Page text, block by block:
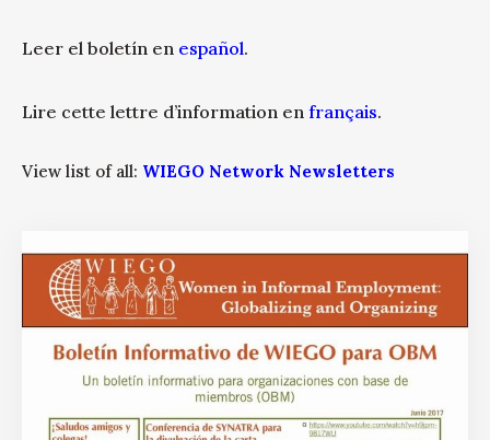
Leer el boletín en español.
Lire cette lettre d’information en français.
View list of all: WIEGO Network Newsletters